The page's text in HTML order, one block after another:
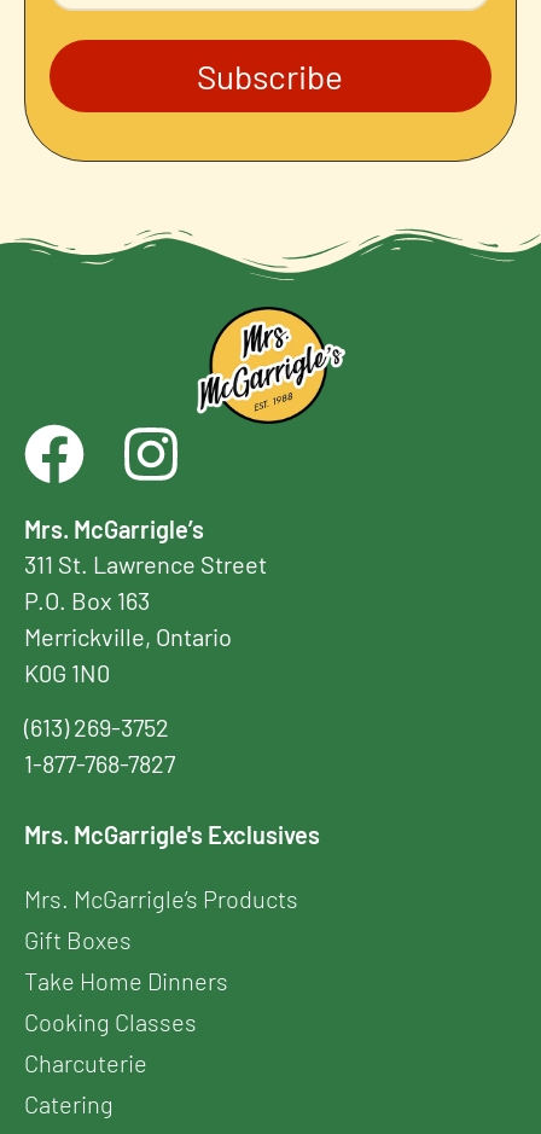
Subscribe
Mrs. McGarrigle’s
311 St. Lawrence Street
P.O. Box 163
Merrickville, Ontario
K0G 1N0
(613) 269-3752
1-877-768-7827
Mrs. McGarrigle's Exclusives
Mrs. McGarrigle’s Products
Gift Boxes
Take Home Dinners
Cooking Classes
Charcuterie
Catering